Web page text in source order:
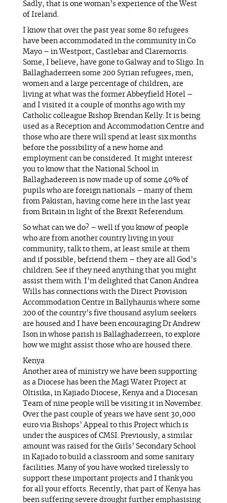
Sadly, that is one woman’s experience of the West
of Ireland.
I know that over the past year some 80 refugees
have been accommodated in the community in Co
Mayo – in Westport, Castlebar and Claremorris.
Some, I believe, have gone to Galway and to Sligo. In
Ballaghaderreen some 200 Syrian refugees, men,
women and a large percentage of children, are
living at what was the former Abbeyfield Hotel –
and I visited it a couple of months ago with my
Catholic colleague Bishop Brendan Kelly. It is being
used as a Reception and Accommodation Centre and
those who are there will spend at least six months
before the possibility of a new home and
employment can be considered. It might interest
you to know that the National School in
Ballaghadereen is now made up of some 40% of
pupils who are foreign nationals – many of them
from Pakistan, having come here in the last year
from Britain in light of the Brexit Referendum.
So what can we do? – well if you know of people
who are from another country living in your
community, talk to them, at least smile at them
and if possible, befriend them – they are all God’s
children. See if they need anything that you might
assist them with. I’m delighted that Canon Andrea
Wills has connections with the Direct Provision
Accommodation Centre in Ballyhaunis where some
200 of the country’s five thousand asylum seekers
are housed and I have been encouraging Dr Andrew
Ison in whose parish is Ballaghaderreen, to explore
how we might assist those who are housed there.
Kenya
Another area of ministry we have been supporting
as a Diocese has been the Magi Water Project at
Oltisika, in Kajiado Diocese, Kenya and a Diocesan
Team of nine people will be visiting it in November.
Over the past couple of years we have sent 30,000
euro via Bishops’ Appeal to this Project which is
under the auspices of CMSI. Previously, a similar
amount was raised for the Girls’ Secondary School
in Kajiado to build a classroom and some sanitary
facilities. Many of you have worked tirelessly to
support these important projects and I thank you
for all your efforts. Recently, that part of Kenya has
been suffering severe drought further emphasising